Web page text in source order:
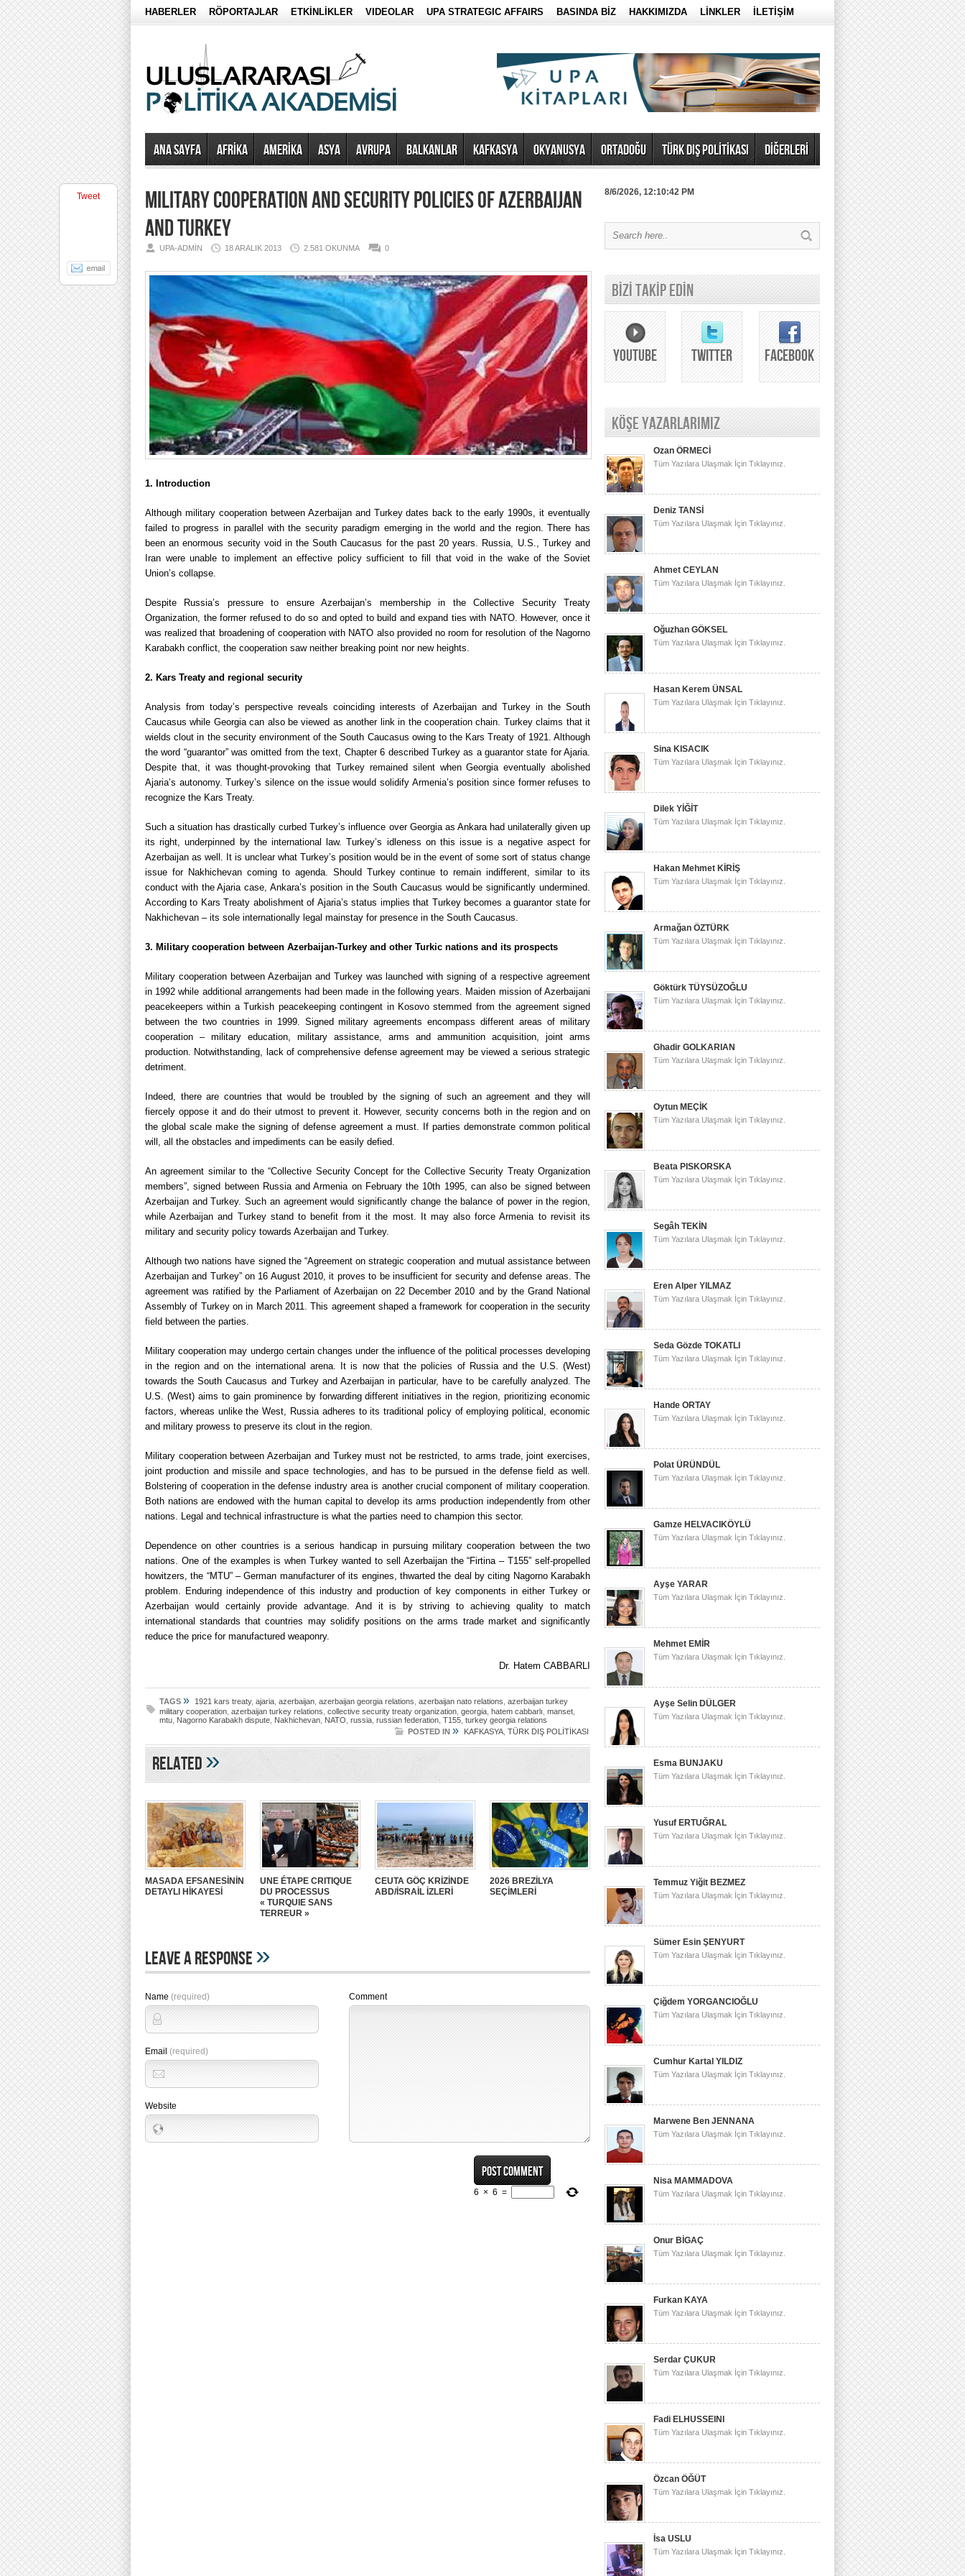
HABERLER RÖPORTAJLAR ETKİNLİKLER VIDEOLAR UPA STRATEGIC AFFAIRS BASINDA BİZ HAKKIMIZDA LİNKLER İLETİŞİM
Ana Sayfa AFRİKA AMERİKA ASYA AVRUPA BALKANLAR KAFKASYA OKYANUSYA ORTADOĞU TÜRK DIŞ POLİTİKASI DİĞERLERİ
MILITARY COOPERATION AND SECURITY POLICIES OF AZERBAIJAN
AND TURKEY
UPA-ADMIN 18 ARALIK 2013 2.581 OKUNMA 0
1. Introduction
Although military cooperation between Azerbaijan and Turkey dates back to the early 1990s, it eventually
failed to progress in parallel with the security paradigm emerging in the world and the region. There has
been an enormous security void in the South Caucasus for the past 20 years. Russia, U.S., Turkey and
Iran were unable to implement an effective policy sufficient to fill that void in the wake of the Soviet
Union’s collapse.
Despite Russia’s pressure to ensure Azerbaijan’s membership in the Collective Security Treaty
Organization, the former refused to do so and opted to build and expand ties with NATO. However, once it
was realized that broadening of cooperation with NATO also provided no room for resolution of the Nagorno
Karabakh conflict, the cooperation saw neither breaking point nor new heights.
2. Kars Treaty and regional security
Analysis from today’s perspective reveals coinciding interests of Azerbaijan and Turkey in the South
Caucasus while Georgia can also be viewed as another link in the cooperation chain. Turkey claims that it
wields clout in the security environment of the South Caucasus owing to the Kars Treaty of 1921. Although
the word “guarantor” was omitted from the text, Chapter 6 described Turkey as a guarantor state for Ajaria.
Despite that, it was thought-provoking that Turkey remained silent when Georgia eventually abolished
Ajaria’s autonomy. Turkey’s silence on the issue would solidify Armenia’s position since former refuses to
recognize the Kars Treaty.
Such a situation has drastically curbed Turkey’s influence over Georgia as Ankara had unilaterally given up
its right, underpinned by the international law. Turkey’s idleness on this issue is a negative aspect for
Azerbaijan as well. It is unclear what Turkey’s position would be in the event of some sort of status change
issue for Nakhichevan coming to agenda. Should Turkey continue to remain indifferent, similar to its
conduct with the Ajaria case, Ankara’s position in the South Caucasus would be significantly undermined.
According to Kars Treaty abolishment of Ajaria’s status implies that Turkey becomes a guarantor state for
Nakhichevan – its sole internationally legal mainstay for presence in the South Caucasus.
3. Military cooperation between Azerbaijan-Turkey and other Turkic nations and its prospects
Military cooperation between Azerbaijan and Turkey was launched with signing of a respective agreement
in 1992 while additional arrangements had been made in the following years. Maiden mission of Azerbaijani
peacekeepers within a Turkish peacekeeping contingent in Kosovo stemmed from the agreement signed
between the two countries in 1999. Signed military agreements encompass different areas of military
cooperation – military education, military assistance, arms and ammunition acquisition, joint arms
production. Notwithstanding, lack of comprehensive defense agreement may be viewed a serious strategic
detriment.
Indeed, there are countries that would be troubled by the signing of such an agreement and they will
fiercely oppose it and do their utmost to prevent it. However, security concerns both in the region and on
the global scale make the signing of defense agreement a must. If parties demonstrate common political
will, all the obstacles and impediments can be easily defied.
An agreement similar to the “Collective Security Concept for the Collective Security Treaty Organization
members”, signed between Russia and Armenia on February the 10th 1995, can also be signed between
Azerbaijan and Turkey. Such an agreement would significantly change the balance of power in the region,
while Azerbaijan and Turkey stand to benefit from it the most. It may also force Armenia to revisit its
military and security policy towards Azerbaijan and Turkey.
Although two nations have signed the “Agreement on strategic cooperation and mutual assistance between
Azerbaijan and Turkey” on 16 August 2010, it proves to be insufficient for security and defense areas. The
agreement was ratified by the Parliament of Azerbaijan on 22 December 2010 and by the Grand National
Assembly of Turkey on in March 2011. This agreement shaped a framework for cooperation in the security
field between the parties.
Military cooperation may undergo certain changes under the influence of the political processes developing
in the region and on the international arena. It is now that the policies of Russia and the U.S. (West)
towards the South Caucasus and Turkey and Azerbaijan in particular, have to be carefully analyzed. The
U.S. (West) aims to gain prominence by forwarding different initiatives in the region, prioritizing economic
factors, whereas unlike the West, Russia adheres to its traditional policy of employing political, economic
and military prowess to preserve its clout in the region.
Military cooperation between Azerbaijan and Turkey must not be restricted, to arms trade, joint exercises,
joint production and missile and space technologies, and has to be pursued in the defense field as well.
Bolstering of cooperation in the defense industry area is another crucial component of military cooperation.
Both nations are endowed with the human capital to develop its arms production independently from other
nations. Legal and technical infrastructure is what the parties need to champion this sector.
Dependence on other countries is a serious handicap in pursuing military cooperation between the two
nations. One of the examples is when Turkey wanted to sell Azerbaijan the “Firtina – T155” self-propelled
howitzers, the “MTU” – German manufacturer of its engines, thwarted the deal by citing Nagorno Karabakh
problem. Enduring independence of this industry and production of key components in either Turkey or
Azerbaijan would certainly provide advantage. And it is by striving to achieving quality to match
international standards that countries may solidify positions on the arms trade market and significantly
reduce the price for manufactured weaponry.
Dr. Hatem CABBARLI
Tweet
TAGS » 1921 kars treaty, ajaria azerbaijan azerbaijan georgia relations azerbaijan nato relations azerbaijan turkey
military cooperation azerbaijan turkey relations collective security treaty organization georgia hatem cabbarlı manset
mtu Nagorno Karabakh dispute Nakhichevan NATO russia russian federation T155 turkey georgia relations
POSTED IN » KAFKASYA TÜRK DIŞ POLİTİKASI
Related»
MASADA EFSANESİNİN
DETAYLI HİKAYESİ
UNE ÉTAPE CRITIQUE
DU PROCESSUS
« TURQUIE SANS
TERREUR »
CEUTA GÖÇ KRİZİNDE
ABD/İSRAİL İZLERİ
2026 BREZİLYA
SEÇİMLERİ
Leave A Response»
Name (required)
Email (required)
Website
Comment
6 × 6 =
8/6/2026, 12:10:42 PM
BİZİ TAKİP EDİN
YOUTUBE TWITTER FACEBOOK
KÖŞE YAZARLARIMIZ
Ozan ÖRMECİ
Tüm Yazılara Ulaşmak İçin Tıklayınız.
Deniz TANSİ
Tüm Yazılara Ulaşmak İçin Tıklayınız.
Ahmet CEYLAN
Tüm Yazılara Ulaşmak İçin Tıklayınız.
Oğuzhan GÖKSEL
Tüm Yazılara Ulaşmak İçin Tıklayınız.
Hasan Kerem ÜNSAL
Tüm Yazılara Ulaşmak İçin Tıklayınız.
Sina KISACIK
Tüm Yazılara Ulaşmak İçin Tıklayınız.
Dilek YİĞİT
Tüm Yazılara Ulaşmak İçin Tıklayınız.
Hakan Mehmet KİRİŞ
Tüm Yazılara Ulaşmak İçin Tıklayınız.
Armağan ÖZTÜRK
Tüm Yazılara Ulaşmak İçin Tıklayınız.
Göktürk TÜYSÜZOĞLU
Tüm Yazılara Ulaşmak İçin Tıklayınız.
Ghadir GOLKARIAN
Tüm Yazılara Ulaşmak İçin Tıklayınız.
Oytun MEÇİK
Tüm Yazılara Ulaşmak İçin Tıklayınız.
Beata PISKORSKA
Tüm Yazılara Ulaşmak İçin Tıklayınız.
Segâh TEKİN
Tüm Yazılara Ulaşmak İçin Tıklayınız.
Eren Alper YILMAZ
Tüm Yazılara Ulaşmak İçin Tıklayınız.
Seda Gözde TOKATLI
Tüm Yazılara Ulaşmak İçin Tıklayınız.
Hande ORTAY
Tüm Yazılara Ulaşmak İçin Tıklayınız.
Polat ÜRÜNDÜL
Tüm Yazılara Ulaşmak İçin Tıklayınız.
Gamze HELVACIKÖYLÜ
Tüm Yazılara Ulaşmak İçin Tıklayınız.
Ayşe YARAR
Tüm Yazılara Ulaşmak İçin Tıklayınız.
Mehmet EMİR
Tüm Yazılara Ulaşmak İçin Tıklayınız.
Ayşe Selin DÜLGER
Tüm Yazılara Ulaşmak İçin Tıklayınız.
Esma BUNJAKU
Tüm Yazılara Ulaşmak İçin Tıklayınız.
Yusuf ERTUĞRAL
Tüm Yazılara Ulaşmak İçin Tıklayınız.
Temmuz Yiğit BEZMEZ
Tüm Yazılara Ulaşmak İçin Tıklayınız.
Sümer Esin ŞENYURT
Tüm Yazılara Ulaşmak İçin Tıklayınız.
Çiğdem YORGANCIOĞLU
Tüm Yazılara Ulaşmak İçin Tıklayınız.
Cumhur Kartal YILDIZ
Tüm Yazılara Ulaşmak İçin Tıklayınız.
Marwene Ben JENNANA
Tüm Yazılara Ulaşmak İçin Tıklayınız.
Nisa MAMMADOVA
Tüm Yazılara Ulaşmak İçin Tıklayınız.
Onur BİGAÇ
Tüm Yazılara Ulaşmak İçin Tıklayınız.
Furkan KAYA
Tüm Yazılara Ulaşmak İçin Tıklayınız.
Serdar ÇUKUR
Tüm Yazılara Ulaşmak İçin Tıklayınız.
Fadi ELHUSSEINI
Tüm Yazılara Ulaşmak İçin Tıklayınız.
Özcan ÖĞÜT
Tüm Yazılara Ulaşmak İçin Tıklayınız.
İsa USLU
Tüm Yazılara Ulaşmak İçin Tıklayınız.